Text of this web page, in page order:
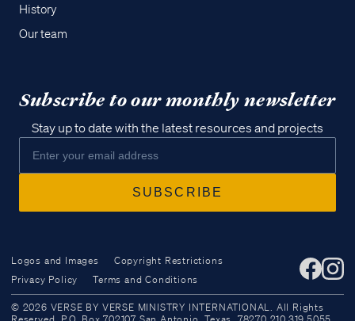
Access all of our teaching materials
through our smartphone apps
History
Our team
Subscribe to our monthly newsletter
Stay up to date with the latest resources and projects
Logos and Images
Copyright Restrictions
Privacy Policy
Terms and Conditions
© 2026 VERSE BY VERSE MINISTRY INTERNATIONAL. All Rights